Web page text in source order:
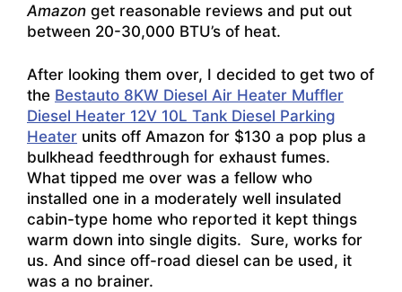
Amazon get reasonable reviews and put out
between 20-30,000 BTU’s of heat.
After looking them over, I decided to get two of
the Bestauto 8KW Diesel Air Heater Muffler
Diesel Heater 12V 10L Tank Diesel Parking
Heater units off Amazon for $130 a pop plus a
bulkhead feedthrough for exhaust fumes.
What tipped me over was a fellow who
installed one in a moderately well insulated
cabin-type home who reported it kept things
warm down into single digits. Sure, works for
us. And since off-road diesel can be used, it
was a no brainer.